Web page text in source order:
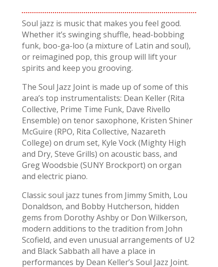
Soul jazz is music that makes you feel good.
Whether it’s swinging shuffle, head-bobbing
funk, boo-ga-loo (a mixture of Latin and soul),
or reimagined pop, this group will lift your
spirits and keep you grooving.
The Soul Jazz Joint is made up of some of this
area’s top instrumentalists: Dean Keller (Rita
Collective, Prime Time Funk, Dave Rivello
Ensemble) on tenor saxophone, Kristen Shiner
McGuire (RPO, Rita Collective, Nazareth
College) on drum set, Kyle Vock (Mighty High
and Dry, Steve Grills) on acoustic bass, and
Greg Woodsbie (SUNY Brockport) on organ
and electric piano.
Classic soul jazz tunes from Jimmy Smith, Lou
Donaldson, and Bobby Hutcherson, hidden
gems from Dorothy Ashby or Don Wilkerson,
modern additions to the tradition from John
Scofield, and even unusual arrangements of U2
and Black Sabbath all have a place in
performances by Dean Keller’s Soul Jazz Joint.